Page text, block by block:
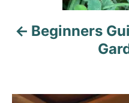
g Beginners